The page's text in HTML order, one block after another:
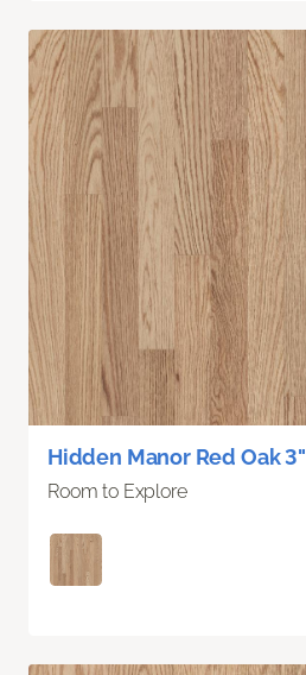
Hidden Manor Red Oak 3"
Room to Explore